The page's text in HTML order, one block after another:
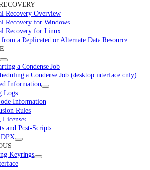
Recovery Overview
Recovery for Windows
Recovery for Linux
a Replicated or Alternate Data Resource
a Condense Job
a Condense Job (desktop interface only)
Information
Logs
Information
Rules
Licenses
and Post-Scripts
Keyrings